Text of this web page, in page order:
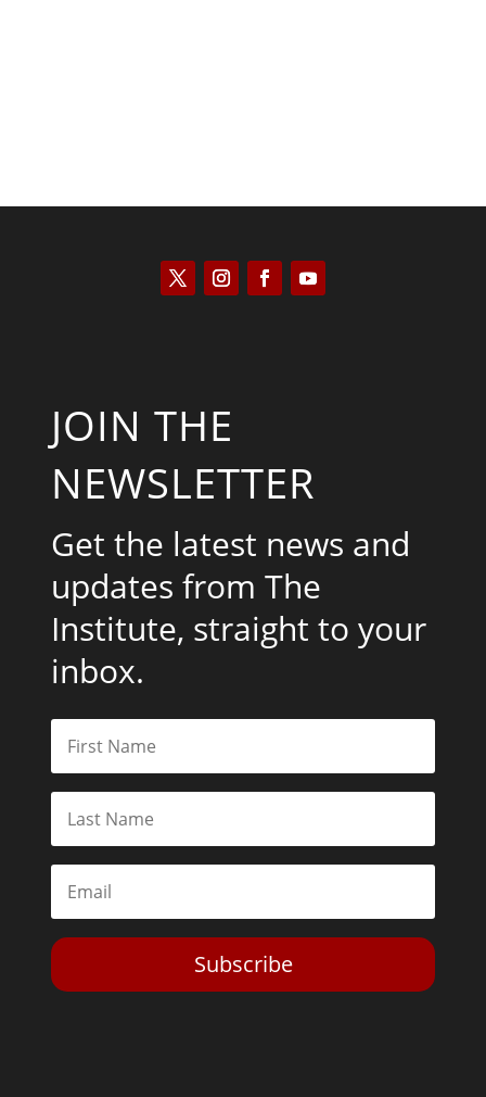
JOIN THE
NEWSLETTER
Get the latest news and
updates from The
Institute, straight to your
inbox.
Subscribe